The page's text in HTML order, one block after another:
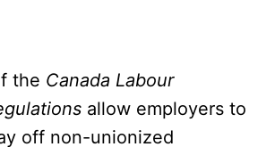
the Canada Labour
allow employers to
off non-unionized